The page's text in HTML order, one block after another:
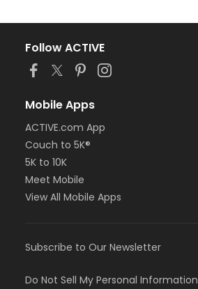
Follow ACTIVE
Mobile Apps
ACTIVE.com App
Couch to 5K®
5K to 10K
Meet Mobile
View All Mobile Apps
Subscribe to Our Newsletter
Do Not Sell My Personal Information